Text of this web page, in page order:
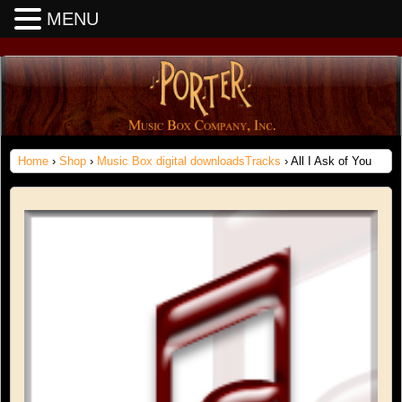
Home › Shop › Music Box digital downloadsTracks › All I Ask of You
MENU